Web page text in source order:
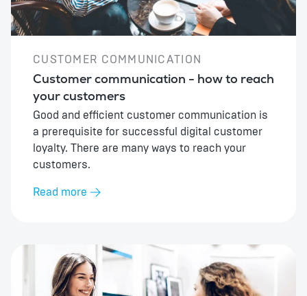
CUSTOMER COMMUNICATION
Customer communication - how to reach
your customers
Good and efficient customer communication is
a prerequisite for successful digital customer
loyalty. There are many ways to reach your
customers.
Read more